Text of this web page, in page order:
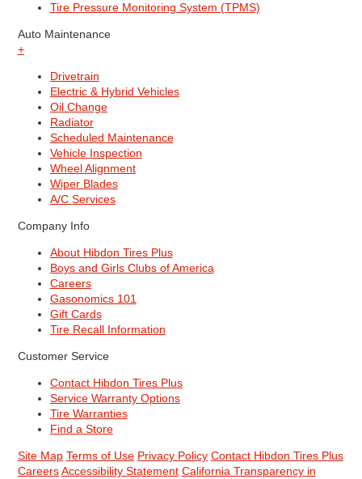
Tire Pressure Monitoring System (TPMS)
Auto Maintenance
+
Drivetrain
Electric & Hybrid Vehicles
Oil Change
Radiator
Scheduled Maintenance
Vehicle Inspection
Wheel Alignment
Wiper Blades
A/C Services
Company Info
About Hibdon Tires Plus
Boys and Girls Clubs of America
Careers
Gasonomics 101
Gift Cards
Tire Recall Information
Customer Service
Contact Hibdon Tires Plus
Service Warranty Options
Tire Warranties
Find a Store
Site Map Terms of Use Privacy Policy Contact Hibdon Tires Plus
Careers Accessibility Statement California Transparency in